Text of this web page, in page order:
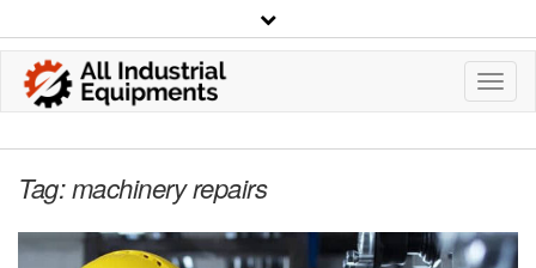
Tag:machinery repairs